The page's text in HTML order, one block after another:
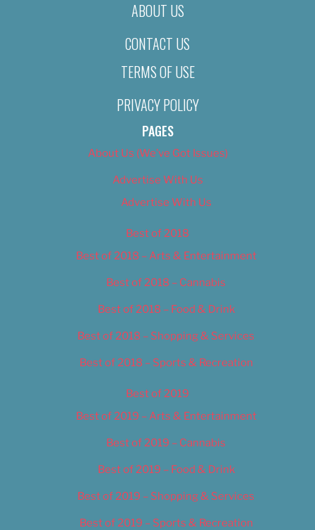
ABOUT US
CONTACT US
TERMS OF USE
PRIVACY POLICY
PAGES
About Us (We’ve Got Issues)
Advertise With Us
Advertise With Us
Best of 2018
Best of 2018 – Arts & Entertainment
Best of 2018 – Cannabis
Best of 2018 – Food & Drink
Best of 2018 – Shopping & Services
Best of 2018 – Sports & Recreation
Best of 2019
Best of 2019 – Arts & Entertainment
Best of 2019 – Cannabis
Best of 2019 – Food & Drink
Best of 2019 – Shopping & Services
Best of 2019 – Sports & Recreation